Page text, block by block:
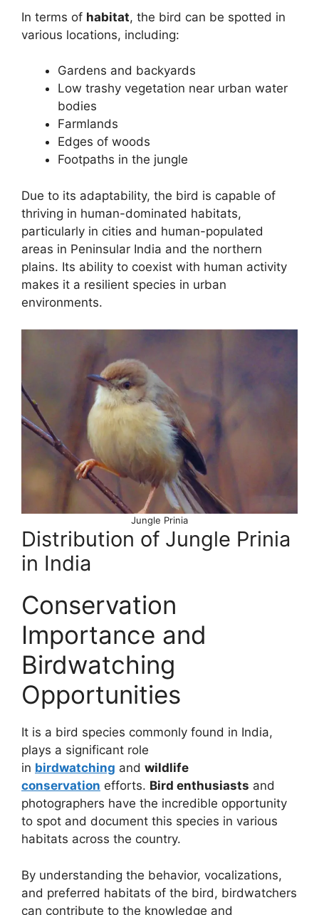
In terms of habitat, the bird can be spotted in
various locations, including:
Gardens and backyards
Low trashy vegetation near urban water
bodies
Farmlands
Edges of woods
Footpaths in the jungle
Due to its adaptability, the bird is capable of
thriving in human-dominated habitats,
particularly in cities and human-populated
areas in Peninsular India and the northern
plains. Its ability to coexist with human activity
makes it a resilient species in urban
environments.
Jungle Prinia
Distribution of Jungle Prinia
in India
Conservation
Importance and
Birdwatching
Opportunities
It is a bird species commonly found in India,
plays a significant role
in birdwatching and wildlife
conservation efforts. Bird enthusiasts and
photographers have the incredible opportunity
to spot and document this species in various
habitats across the country.
By understanding the behavior, vocalizations,
and preferred habitats of the bird, birdwatchers
can contribute to the knowledge and